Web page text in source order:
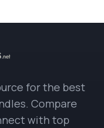
for the best
Compare
with top